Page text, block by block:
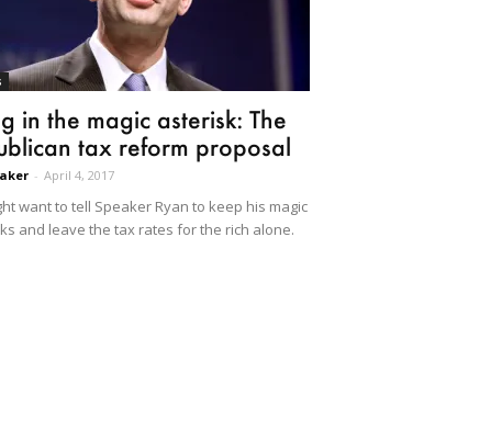
in the magic asterisk: The
tax reform proposal
- April 4, 2017
want to tell Speaker Ryan to keep his magic
and leave the tax rates for the rich alone.